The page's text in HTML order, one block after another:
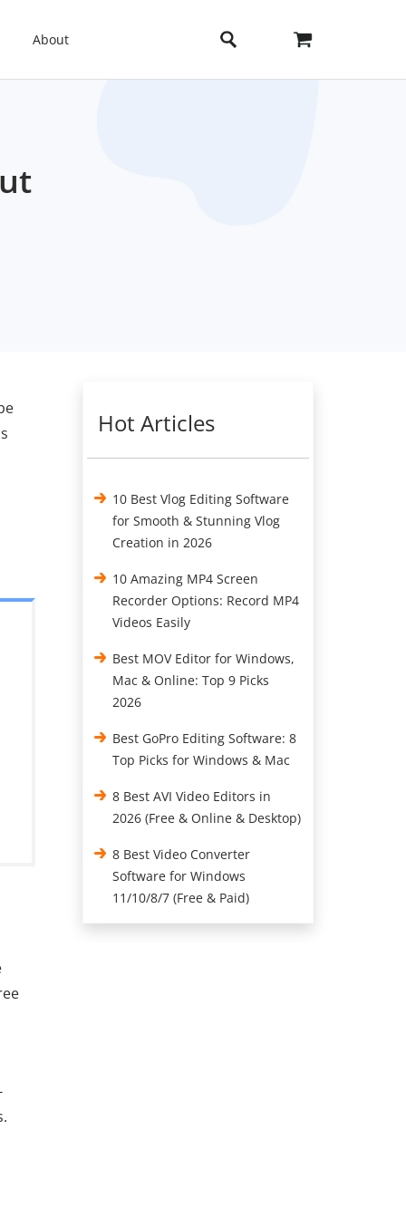
About
Hot Articles
10 Best Vlog Editing Software
for Smooth & Stunning Vlog
Creation in 2026
10 Amazing MP4 Screen
Recorder Options: Record MP4
Videos Easily
Best MOV Editor for Windows,
Mac & Online: Top 9 Picks
2026
Best GoPro Editing Software: 8
Top Picks for Windows & Mac
8 Best AVI Video Editors in
2026 (Free & Online & Desktop)
8 Best Video Converter
Software for Windows
11/10/8/7 (Free & Paid)